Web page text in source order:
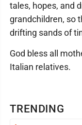
TRENDING
tales, hopes, and
grandchildren, so
drifting sands of
God bless all
Italian relatives.